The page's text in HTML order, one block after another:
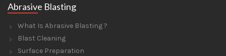
Abrasive Blasting
What Is Abrasive Blasting ?
Blast Cleaning
Surface Preparation